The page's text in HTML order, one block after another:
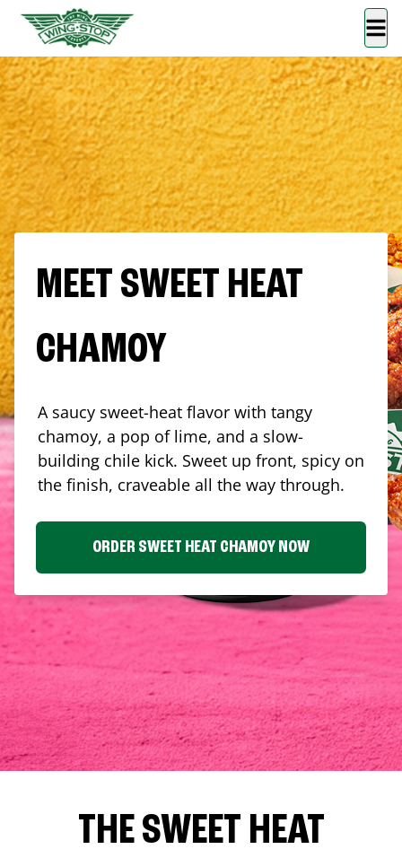
MEET SWEET HEAT
CHAMOY
A saucy sweet-heat flavor with tangy
chamoy, a pop of lime, and a slow-
building chile kick. Sweet up front, spicy on
the finish, craveable all the way through.
ORDER SWEET HEAT CHAMOY NOW
THE SWEET HEAT